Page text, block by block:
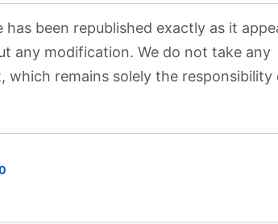
been republished exactly as it
any modification. We do not take any
which remains solely the responsibility